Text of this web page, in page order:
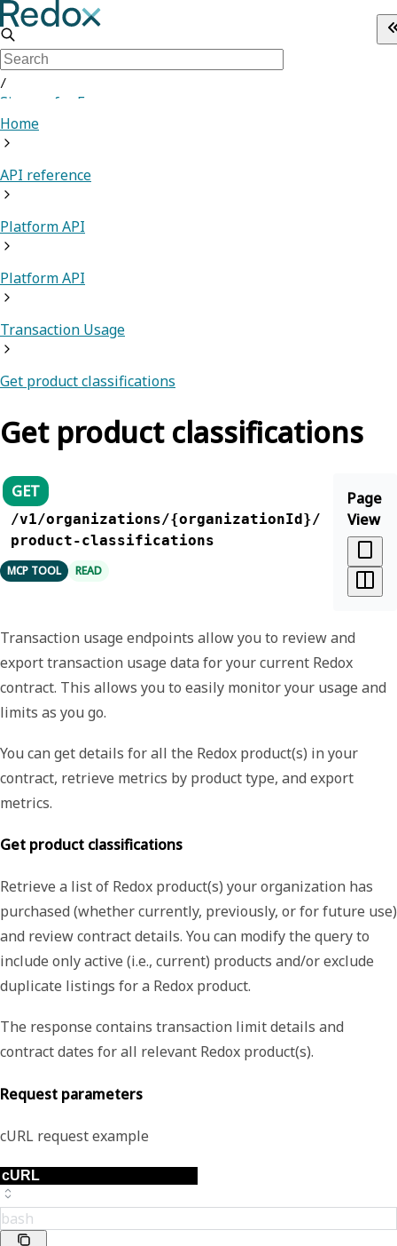
/
Sign up for Free
Home
API reference
Platform API
Platform API
Transaction Usage
Get product classifications
Get product classifications
GET
/v1/organizations/{organizationId}/
product-classifications
MCP TOOL READ
Page
View
Transaction usage endpoints allow you to review and
export transaction usage data for your current Redox
contract. This allows you to easily monitor your usage and
limits as you go.
You can get details for all the Redox product(s) in your
contract, retrieve metrics by product type, and export
metrics.
Get product classifications
Retrieve a list of Redox product(s) your organization has
purchased (whether currently, previously, or for future use)
and review contract details. You can modify the query to
include only active (i.e., current) products and/or exclude
duplicate listings for a Redox product.
The response contains transaction limit details and
contract dates for all relevant Redox product(s).
Request parameters
cURL request example
bash